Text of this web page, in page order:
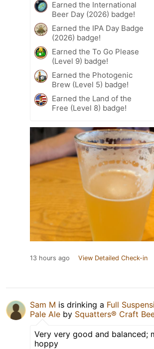
Earned the International
Beer Day (2026) badge!
Earned the IPA Day Badge
(2026) badge!
Earned the To Go Please
(Level 9) badge!
Earned the Photogenic
Brew (Level 5) badge!
Earned the Land of the
Free (Level 8) badge!
13 hours ago View Detailed Check-in
Sam M is drinking a Full
Pale Ale by Squatters® Craft
Very very good and balanced;
hoppy